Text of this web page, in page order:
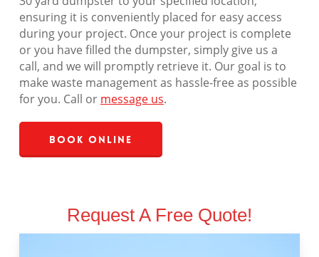
ensuring it is conveniently placed for easy access
during your project. Once your project is complete
or you have filled the dumpster, simply give us a
call, and we will promptly retrieve it. Our goal is to
make waste management as hassle-free as possible
for you. Call or message us.
Book Online
Request A Free Quote!